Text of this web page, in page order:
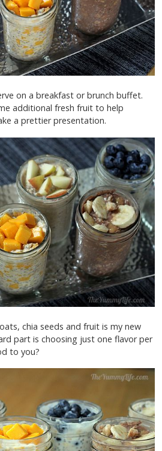
on a breakfast or brunch buffet.
additional fresh fruit to help
a prettier presentation.
chia seeds and fruit is my new
part is choosing just one flavor per
to you?